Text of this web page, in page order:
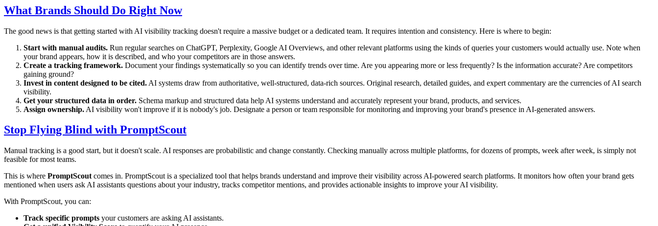
What Brands Should Do Right Now
The good news is that getting started with AI visibility tracking doesn't require a massive budget or a dedicated team. It requires intention and consistency. Here is where to begin:
Start with manual audits. Run regular searches on ChatGPT, Perplexity, Google AI Overviews, and other relevant platforms using the kinds of queries your customers would actually use. Note when
your brand appears, how it is described, and who your competitors are in those answers.
Create a tracking framework. Document your findings systematically so you can identify trends over time. Are you appearing more or less frequently? Is the information accurate? Are competitors
gaining ground?
Invest in content designed to be cited. AI systems draw from authoritative, well-structured, data-rich sources. Original research, detailed guides, and expert commentary are the currencies of AI search
visibility.
Get your structured data in order. Schema markup and structured data help AI systems understand and accurately represent your brand, products, and services.
Assign ownership. AI visibility won't improve if it is nobody's job. Designate a person or team responsible for monitoring and improving your brand's presence in AI-generated answers.
Stop Flying Blind with PromptScout
Manual tracking is a good start, but it doesn't scale. AI responses are probabilistic and change constantly. Checking manually across multiple platforms, for dozens of prompts, week after week, is simply not
feasible for most teams.
This is where PromptScout comes in. PromptScout is a specialized tool that helps brands understand and improve their visibility across AI-powered search platforms. It monitors how often your brand gets
mentioned when users ask AI assistants questions about your industry, tracks competitor mentions, and provides actionable insights to improve your AI visibility.
With PromptScout, you can:
Track specific prompts your customers are asking AI assistants.